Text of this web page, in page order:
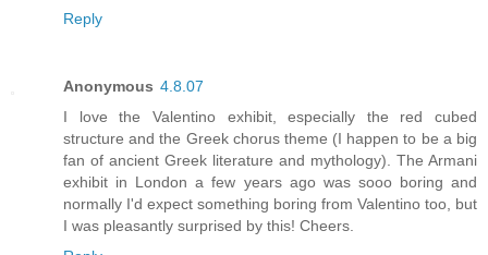
Reply
Anonymous 4.8.07
I love the Valentino exhibit, especially the red cubed
structure and the Greek chorus theme (I happen to be a big
fan of ancient Greek literature and mythology). The Armani
exhibit in London a few years ago was sooo boring and
normally I'd expect something boring from Valentino too, but
I was pleasantly surprised by this! Cheers.